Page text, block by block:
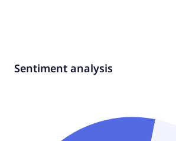
Sentiment analysis